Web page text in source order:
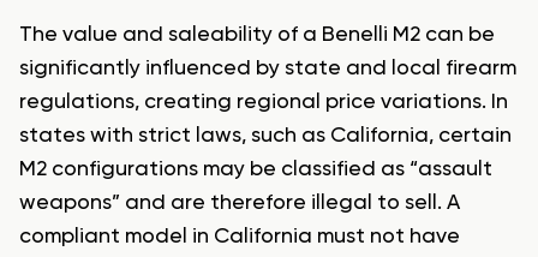
The value and saleability of a Benelli M2 can be
significantly influenced by state and local firearm
regulations, creating regional price variations. In
states with strict laws, such as California, certain
M2 configurations may be classified as “assault
weapons” and are therefore illegal to sell. A
compliant model in California must not have